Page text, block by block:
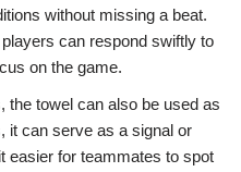
without missing a beat.
can respond swiftly to
on the game.
the towel can also be used as
it can serve as a signal or
easier for teammates to spot